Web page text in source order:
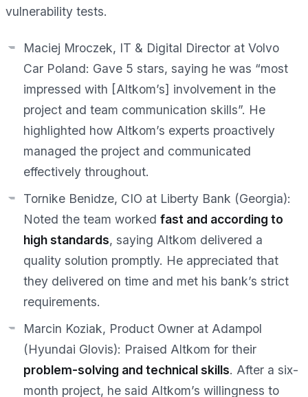
vulnerability tests.
Maciej Mroczek, IT & Digital Director at Volvo
Car Poland: Gave 5 stars, saying he was “most
impressed with [Altkom’s] involvement in the
project and team communication skills”. He
highlighted how Altkom’s experts proactively
managed the project and communicated
effectively throughout.
Tornike Benidze, CIO at Liberty Bank (Georgia):
Noted the team workedfast and according to
high standards, saying Altkom delivered a
quality solution promptly. He appreciated that
they delivered on time and met his bank’s strict
requirements.
Marcin Koziak, Product Owner at Adampol
(Hyundai Glovis): Praised Altkom for their
problem-solving and technical skills. After a six-
month project, he said Altkom’s willingness to